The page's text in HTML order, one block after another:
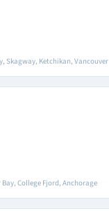
Skagway, Ketchikan, Vancouver
College Fjord, Anchorage